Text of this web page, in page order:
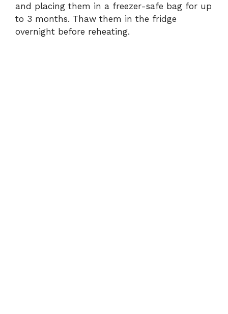
and placing them in a freezer-safe bag for up
to 3 months. Thaw them in the fridge
overnight before reheating.